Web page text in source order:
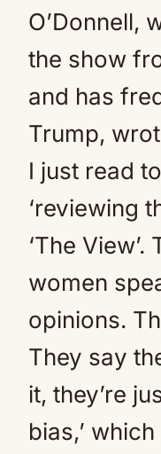
O’Donnell,
the show
and has
Trump,
I just read
‘reviewing
‘The
women
opinions.
They say
it, they’re
bias,’